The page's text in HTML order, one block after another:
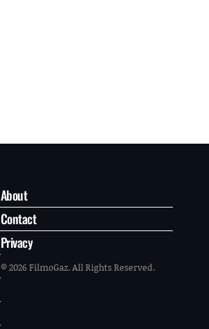
About
Contact
Privacy
© 2026 FilmoGaz. All Rights Reserved.